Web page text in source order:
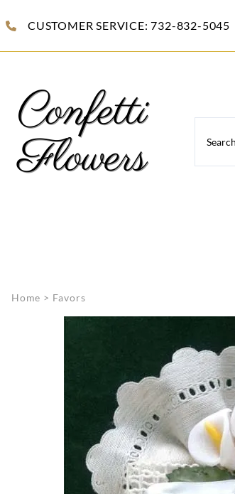
CUSTOMER SERVICE: 732-832-5045
Home > Favors